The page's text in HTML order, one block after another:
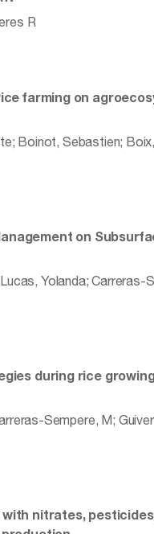
R
farming on
Boinot, Sebastien;
on
Yolanda; Carreras-
during rice
Sempere, M;
nitrates,